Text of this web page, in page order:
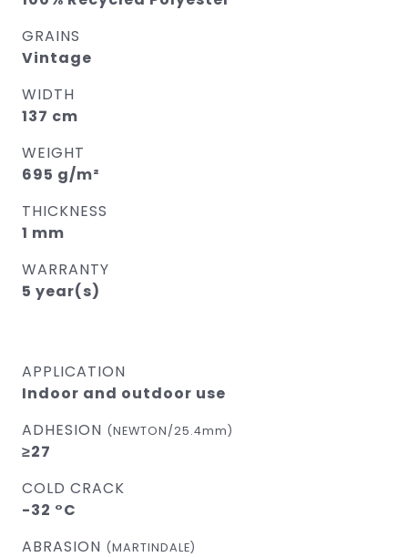
GRAINS
Vintage
WIDTH
137 cm
WEIGHT
695 g/m²
THICKNESS
1 mm
WARRANTY
5 year(s)
APPLICATION
Indoor and outdoor use
ADHESION (NEWTON/25.4mm)
≥27
COLD CRACK
-32 °C
ABRASION (MARTINDALE)